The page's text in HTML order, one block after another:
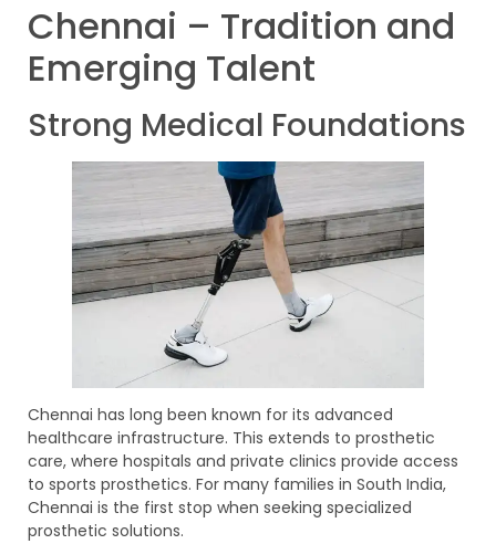
Chennai – Tradition and
Emerging Talent
Strong Medical Foundations
Chennai has long been known for its advanced
healthcare infrastructure. This extends to prosthetic
care, where hospitals and private clinics provide access
to sports prosthetics. For many families in South India,
Chennai is the first stop when seeking specialized
prosthetic solutions.